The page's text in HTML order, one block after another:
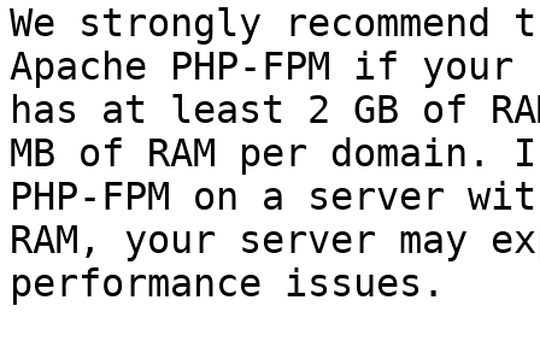
We strongly
Apache PHP-FPM if
has at least 2 GB of
MB of RAM per domain.
PHP-FPM on a server
RAM, your server may
performance issues.